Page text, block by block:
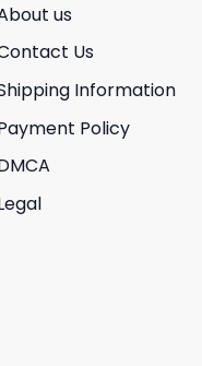
us
Us
Information
Policy